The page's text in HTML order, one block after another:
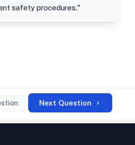
safety procedures."
Next Question